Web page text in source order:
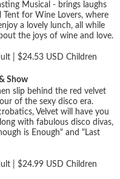
Musical - brings laughs
for Wine Lovers, where
a lovely lunch, all while
the joys of wine and love.
| $24.53 USD Children
Show
slip behind the red velvet
of the sexy disco era.
Velvet will have you
with fabulous disco divas,
is Enough" and "Last
| $24.99 USD Children